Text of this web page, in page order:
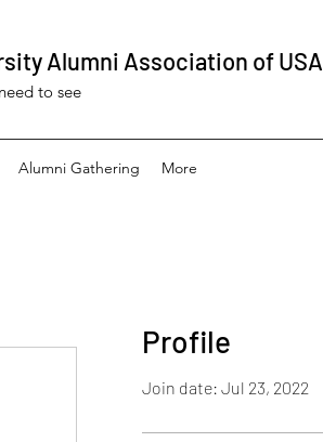
Alumni Association of USA
to see
Alumni Gathering More
Profile
Join date: Jul 23, 2022